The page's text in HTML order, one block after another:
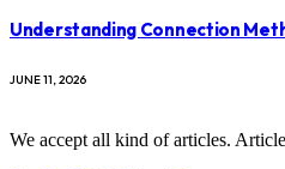
Understanding Connection
JUNE 11, 2026
We accept all kind of articles.